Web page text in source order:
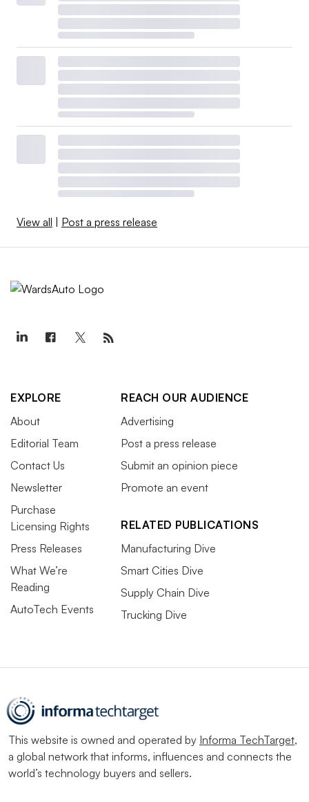
View all | Post a press release
EXPLORE
About
Editorial Team
Contact Us
Newsletter
Purchase
Licensing Rights
Press Releases
What We’re
Reading
AutoTech Events
REACH OUR AUDIENCE
Advertising
Post a press release
Submit an opinion piece
Promote an event
RELATED PUBLICATIONS
Manufacturing Dive
Smart Cities Dive
Supply Chain Dive
Trucking Dive
This website is owned and operated by Informa TechTarget,
a global network that informs, influences and connects the
world’s technology buyers and sellers.